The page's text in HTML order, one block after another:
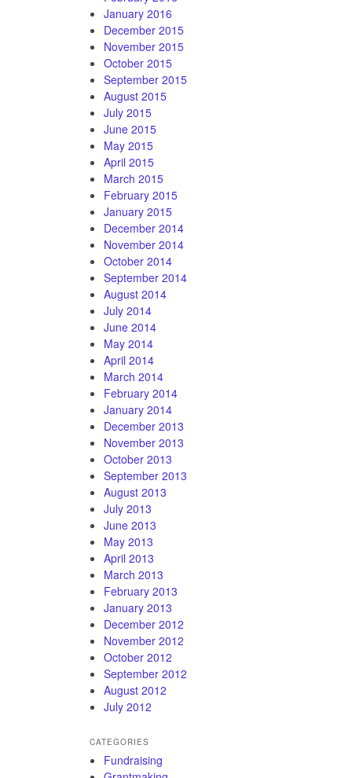
January 2016
December 2015
November 2015
October 2015
September 2015
August 2015
July 2015
June 2015
May 2015
April 2015
March 2015
February 2015
January 2015
December 2014
November 2014
October 2014
September 2014
August 2014
July 2014
June 2014
May 2014
April 2014
March 2014
February 2014
January 2014
December 2013
November 2013
October 2013
September 2013
August 2013
July 2013
June 2013
May 2013
April 2013
March 2013
February 2013
January 2013
December 2012
November 2012
October 2012
September 2012
August 2012
July 2012
CATEGORIES
Fundraising